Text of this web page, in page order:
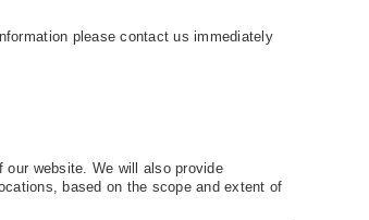
please contact us immediately
website. We will also provide
based on the scope and extent of